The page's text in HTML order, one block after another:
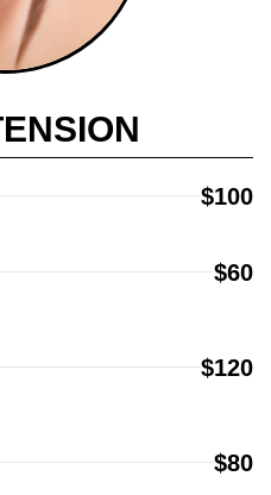
$100
$60
$120
$80